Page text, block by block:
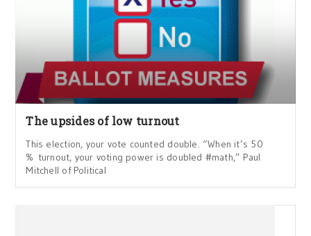
The upsides of low turnout
This election, your vote counted double. “When it’s 50
% turnout, your voting power is doubled #math,” Paul
Mitchell of Political